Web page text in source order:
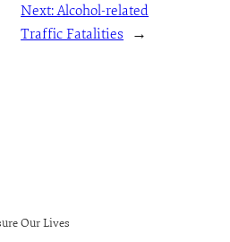
Next:Alcohol-related
Traffic Fatalities
→
Our Lives